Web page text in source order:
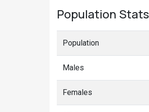
Population
Population
Males
Females